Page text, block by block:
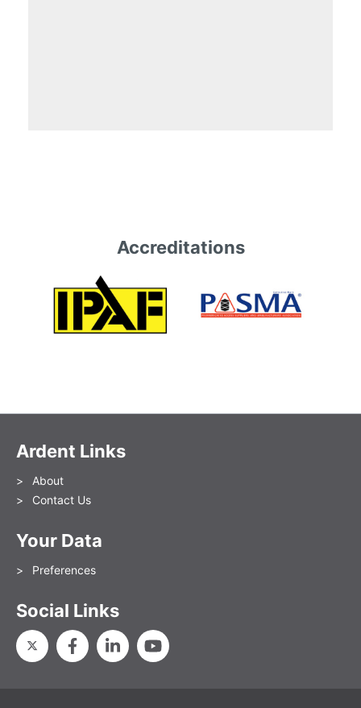
Accreditations
Ardent Links
About
Contact Us
Your Data
Preferences
Social Links